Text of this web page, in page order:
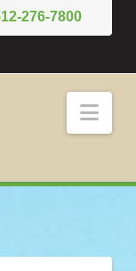
276-7800